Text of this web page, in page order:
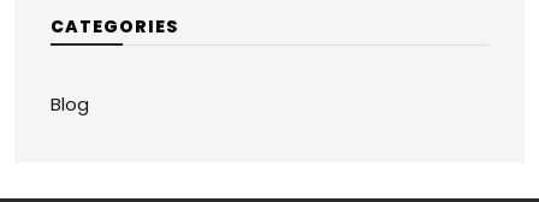
CATEGORIES
Blog